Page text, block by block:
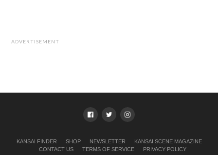
ADVERTISEMENT
KANSAI FINDER SHOP NEWSLETTER
KANSAI SCENE MAGAZINE
CONTACT US
TERMS OF SERVICE PRIVACY POLICY